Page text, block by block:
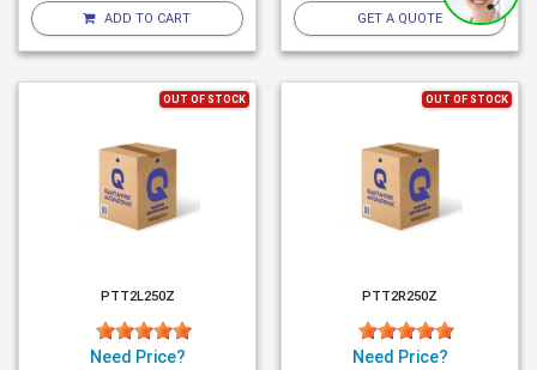
ADD TO CART GET A QUOTE
OUT OF STOCK
PTT2L250Z
Need Price?
OUT OF STOCK
PTT2R250Z
Need Price?